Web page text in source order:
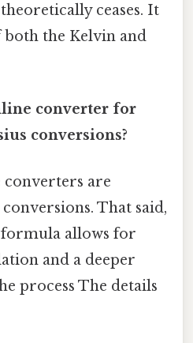
ceases. It
the Kelvin and
converter for
conversions?
converters are
That said,
allows for
and a deeper
process The details